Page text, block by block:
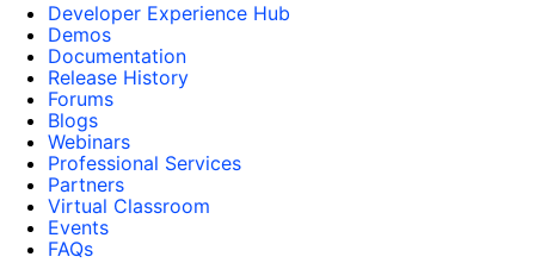
Developer Experience Hub
Demos
Documentation
Release History
Forums
Blogs
Webinars
Professional Services
Partners
Virtual Classroom
Events
FAQs